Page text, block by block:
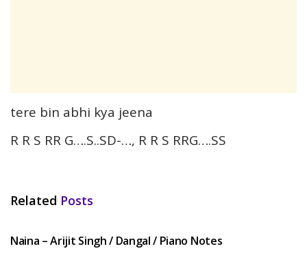
tere bin abhi kya jeena
R R S RR G….S..SD-…, R R S RRG….SS
Related Posts
Naina – Arijit Singh / Dangal / Piano Notes